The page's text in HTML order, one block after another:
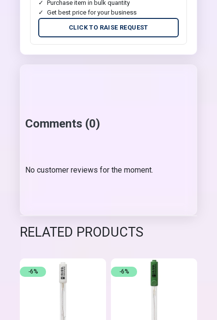
Purchase item in bulk quantity
Get best price for your business
CLICK TO RAISE REQUEST
Comments (0)
No customer reviews for the moment.
RELATED PRODUCTS
-6% -6%